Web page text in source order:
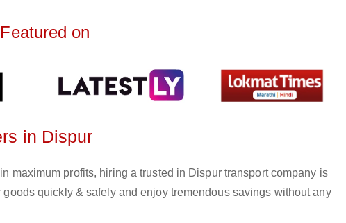
Featured on
in Dispur
maximum profits, hiring a trusted in Dispur transport company is
quickly & safely and enjoy tremendous savings without any